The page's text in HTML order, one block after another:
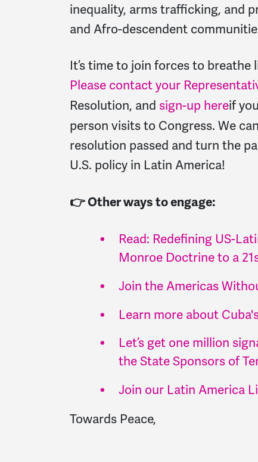
inequality, arms trafficking, and
and Afro-descendent
It’s time to join forces to
Please contact your
Resolution, and sign-up hereif
person visits to Congress. We can
resolution passed and turn the
U.S. policy in Latin America!
👉 Other ways to engage:
Read: Redefining US-
Monroe Doctrine to a
Join the Americas
Learn more about
Let’s get one million
the State Sponsors of
Join our Latin America
Towards Peace,